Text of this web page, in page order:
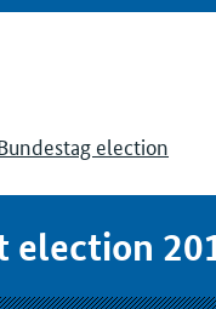
election
election